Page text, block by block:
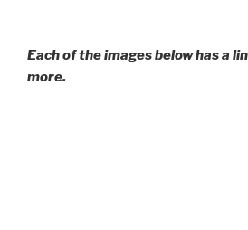
Each of the images below has a
more.